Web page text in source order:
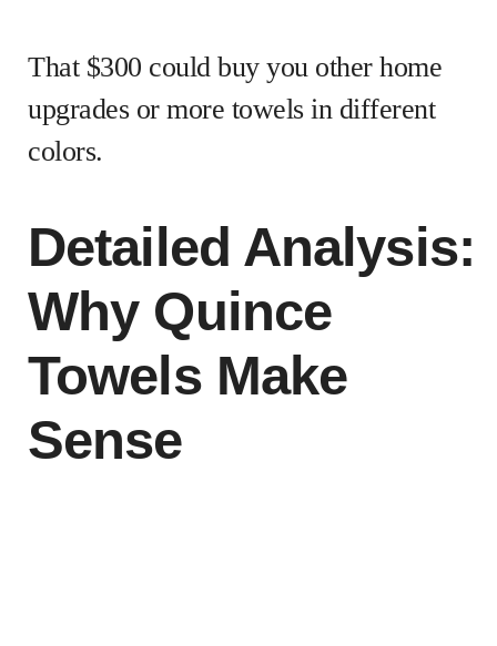
That $300 could buy you other home
upgrades or more towels in different
colors.
Detailed Analysis:
Why Quince
Towels Make
Sense